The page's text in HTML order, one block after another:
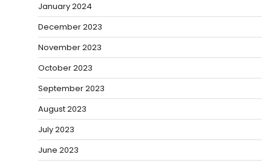
January 2024
December 2023
November 2023
October 2023
September 2023
August 2023
July 2023
June 2023